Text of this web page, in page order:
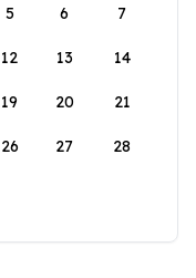
5 6 7
12 13 14
19 20 21
26 27 28